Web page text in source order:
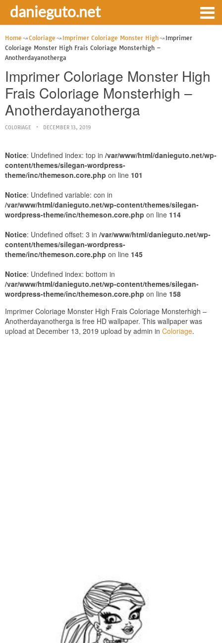
danieguto.net
Home Coloriage Imprimer Coloriage Monster High
Imprimer
Coloriage Monster High Frais Coloriage Monsterhigh –
Anotherdayanotherga
Imprimer Coloriage Monster High
Frais Coloriage Monsterhigh –
Anotherdayanotherga
COLORIAGE DECEMBER 13, 2019
Notice: Undefined index: top in /var/www/html/danieguto.net/wp-
content/themes/silegan-wordpress-
theme/inc/themeson.core.php on line 101
Notice: Undefined variable: con in
/var/www/html/danieguto.net/wp-content/themes/silegan-
wordpress-theme/inc/themeson.core.php on line 114
Notice: Undefined offset: 3 in /var/www/html/danieguto.net/wp-
content/themes/silegan-wordpress-
theme/inc/themeson.core.php on line 145
Notice: Undefined index: bottom in
/var/www/html/danieguto.net/wp-content/themes/silegan-
wordpress-theme/inc/themeson.core.php on line 158
Imprimer Coloriage Monster High Frais Coloriage Monsterhigh –
Anotherdayanotherga is free HD wallpaper. This wallpaper was
upload at December 13, 2019 upload by admin in Coloriage.